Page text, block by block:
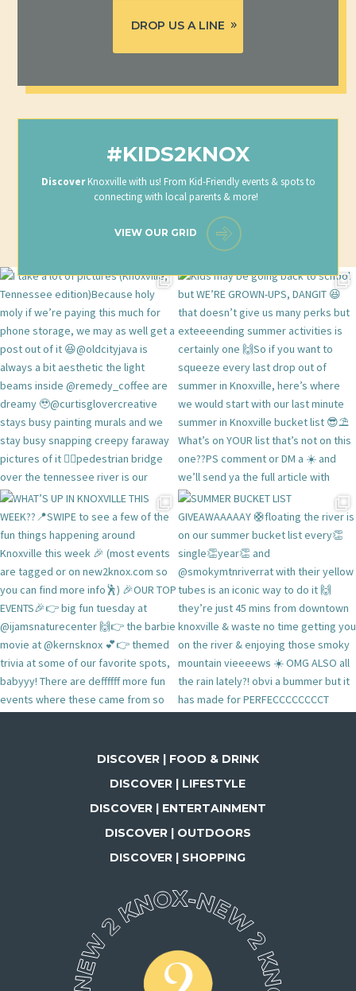
DROP US A LINE
#KIDS2KNOX
DiscoverKnoxville with us! From Kid-Friendly events & spots to
connecting with local parents & more!
VIEW OUR GRID
DISCOVER | FOOD & DRINK
DISCOVER | LIFESTYLE
DISCOVER | ENTERTAINMENT
DISCOVER | OUTDOORS
DISCOVER | SHOPPING